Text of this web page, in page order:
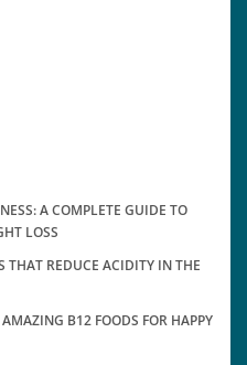
A COMPLETE GUIDE TO
LOSS
THAT REDUCE ACIDITY IN THE
B12 FOODS FOR HAPPY